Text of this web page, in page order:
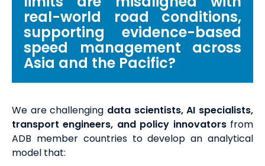
real-world road conditions,
supporting evidence-based
speed management across
Asia and the Pacific?
We are challenging data scientists, AI specialists,
transport engineers, and policy innovatorsfrom
ADB member countries to develop an analytical
model that: